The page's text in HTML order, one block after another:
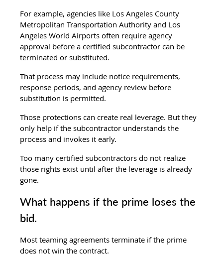
For example, agencies like Los Angeles County
Metropolitan Transportation Authority and Los
Angeles World Airports often require agency
approval before a certified subcontractor can be
terminated or substituted.
That process may include notice requirements,
response periods, and agency review before
substitution is permitted.
Those protections can create real leverage. But they
only help if the subcontractor understands the
process and invokes it early.
Too many certified subcontractors do not realize
those rights exist until after the leverage is already
gone.
What happens if the prime loses the
bid.
Most teaming agreements terminate if the prime
does not win the contract.